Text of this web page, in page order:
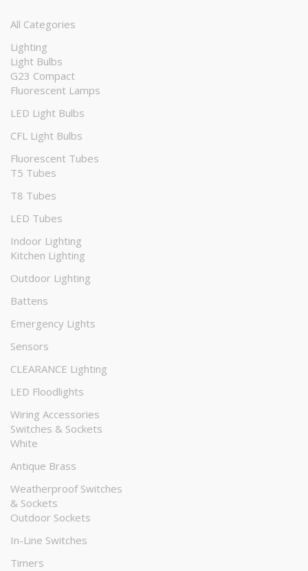
All Categories
Lighting
Light Bulbs
G23 Compact
Fluorescent Lamps
LED Light Bulbs
CFL Light Bulbs
Fluorescent Tubes
T5 Tubes
T8 Tubes
LED Tubes
Indoor Lighting
Kitchen Lighting
Outdoor Lighting
Battens
Emergency Lights
Sensors
CLEARANCE Lighting
LED Floodlights
Wiring Accessories
Switches & Sockets
White
Antique Brass
Weatherproof Switches
& Sockets
Outdoor Sockets
In-Line Switches
Timers